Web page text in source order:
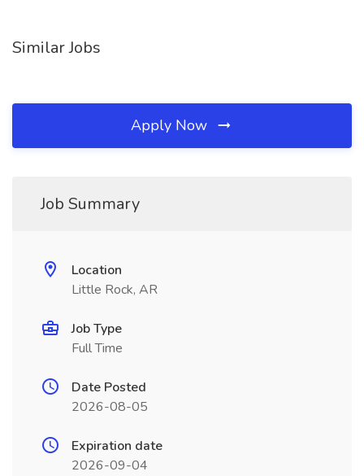
Similar Jobs
Apply Now
Job Summary
Location
Little Rock, AR
Job Type
Full Time
Date Posted
2026-08-05
Expiration date
2026-09-04